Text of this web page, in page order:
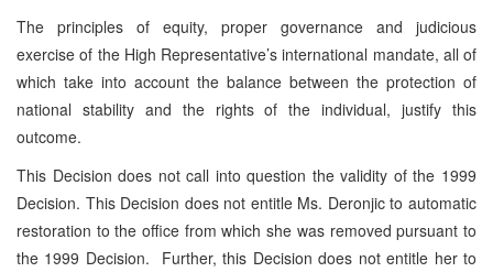
The principles of equity, proper governance and judicious
exercise of the High Representative’s international mandate, all of
which take into account the balance between the protection of
national stability and the rights of the individual, justify this
outcome.
This Decision does not call into question the validity of the 1999
Decision. This Decision does not entitle Ms. Deronjic to automatic
restoration to the office from which she was removed pursuant to
the 1999 Decision. Further, this Decision does not entitle her to